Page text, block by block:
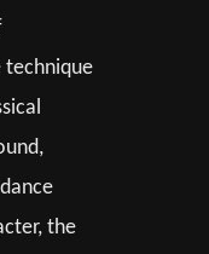
technique
the